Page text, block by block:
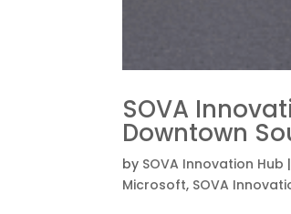
SOVA
Downtown
by SOVA Innovation Hub |
Microsoft, SOVA